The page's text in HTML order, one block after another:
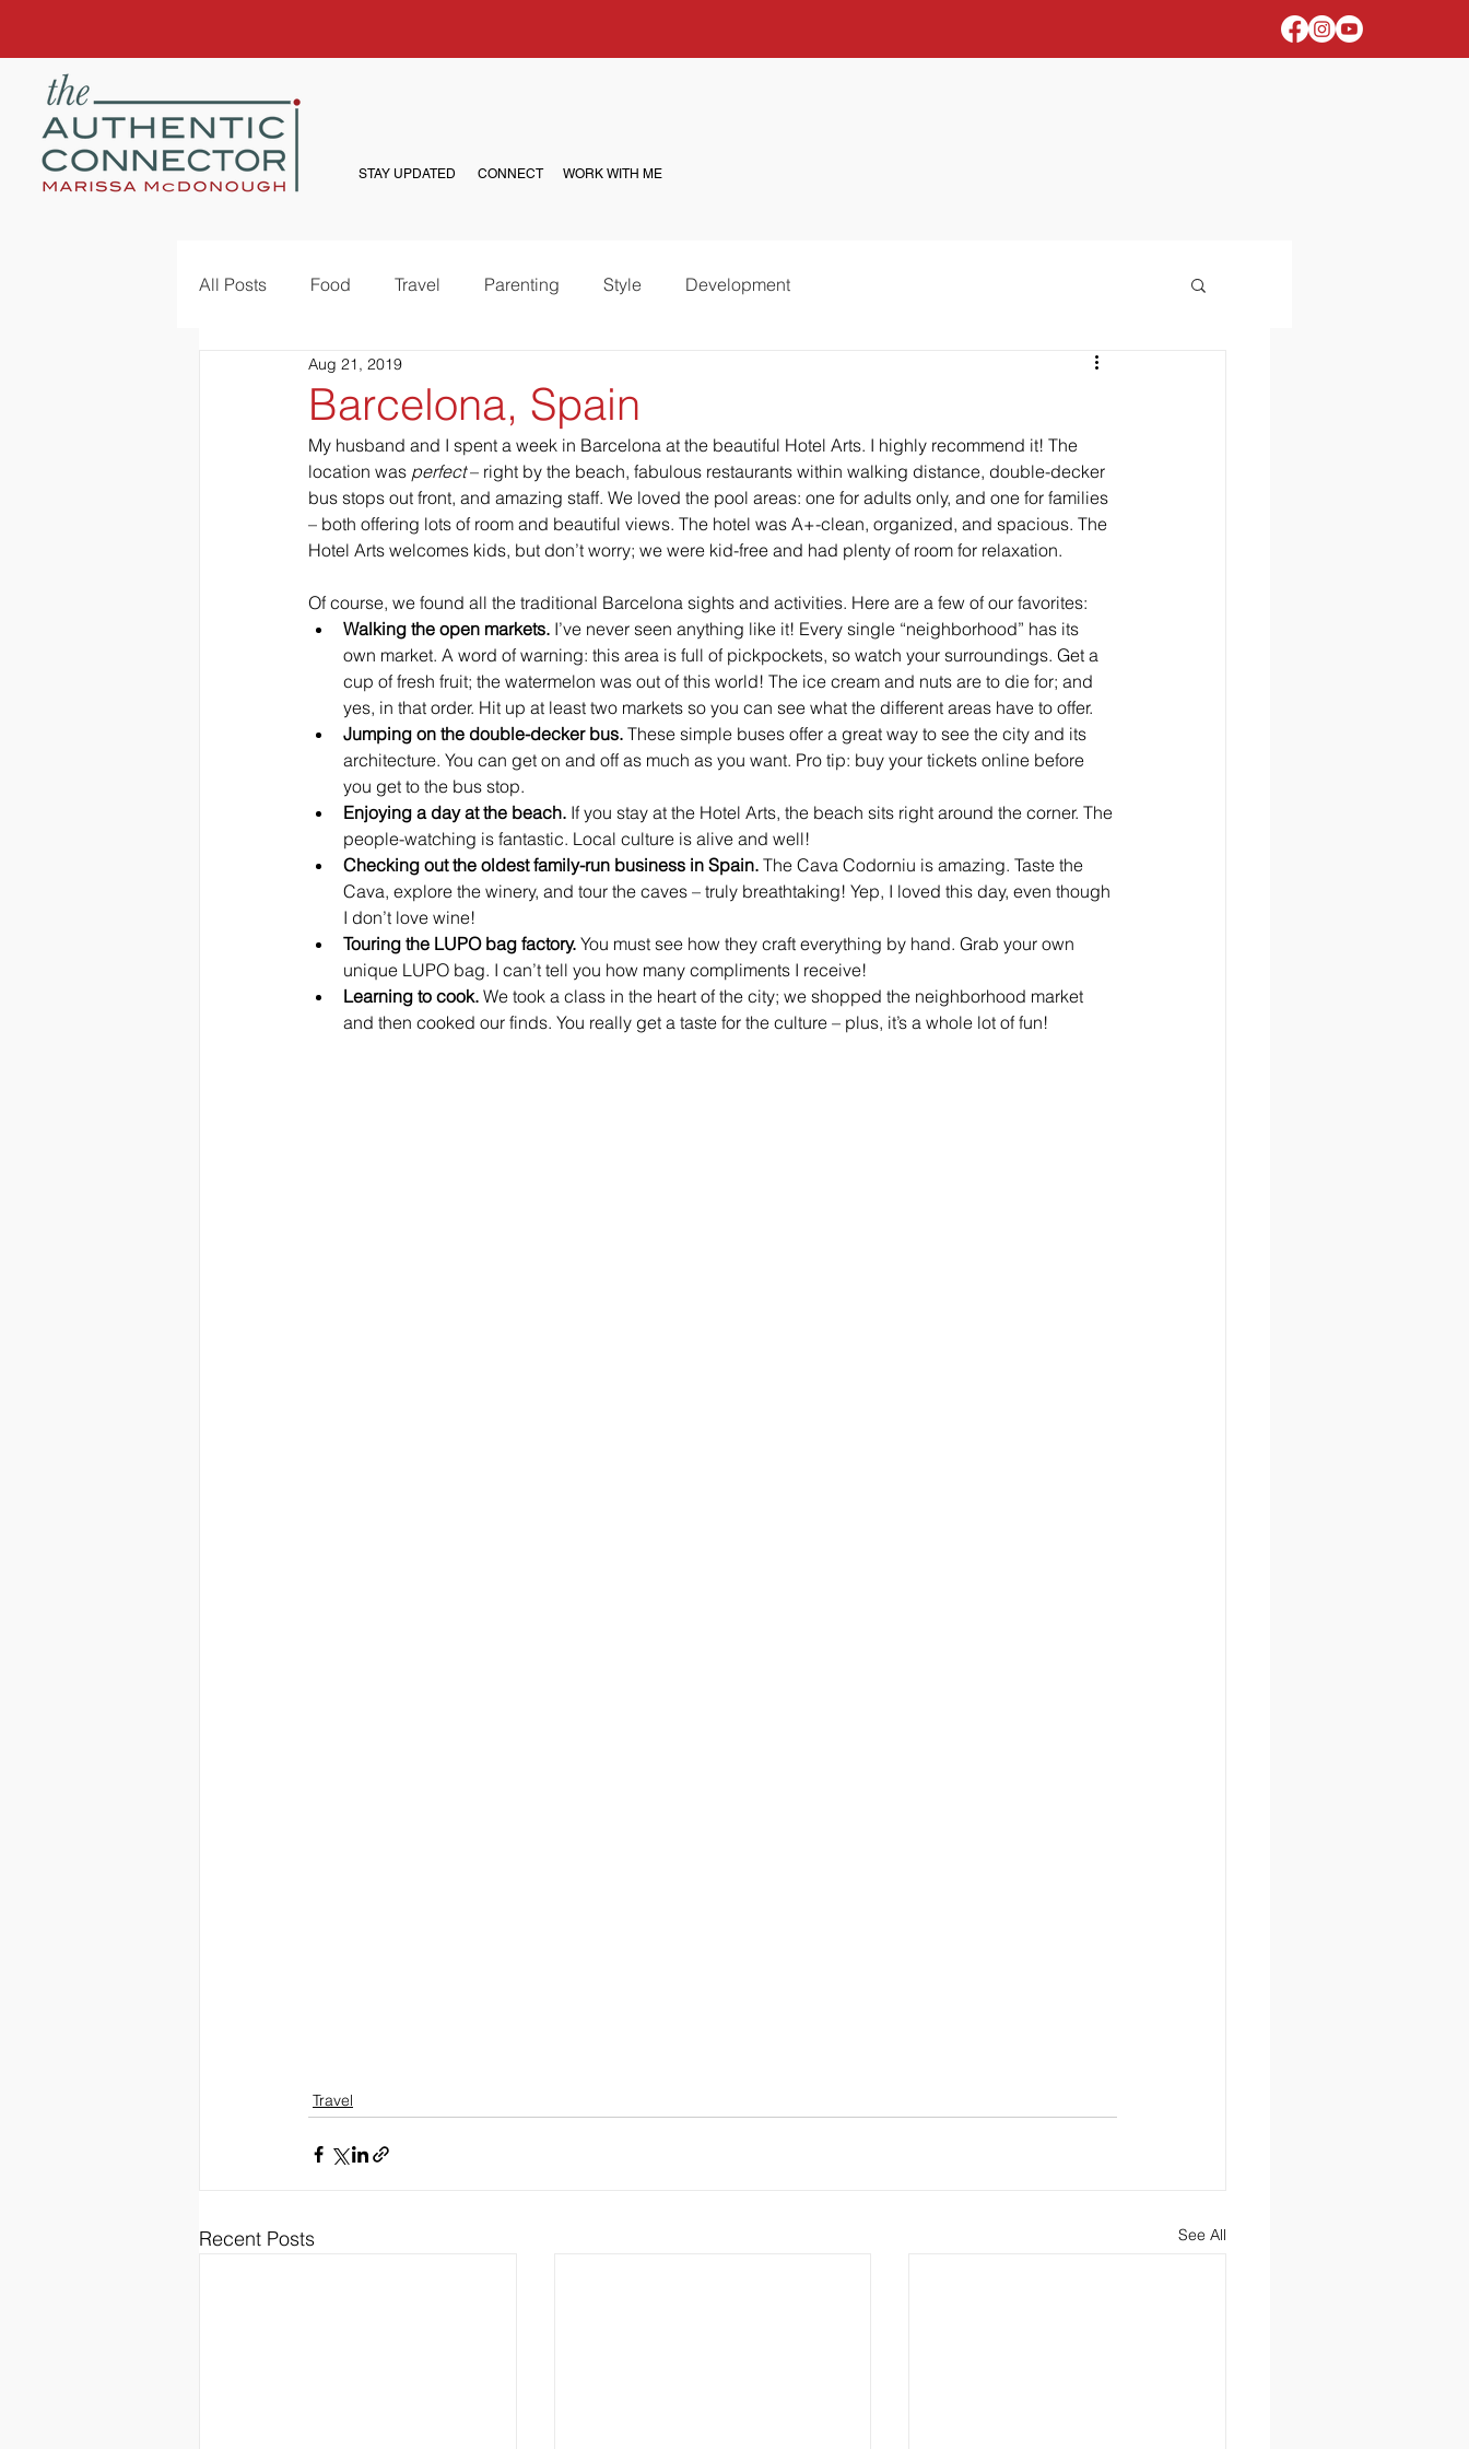
STAY UPDATED CONNECT WORK WITH ME
All Posts Food Travel Parenting Style Development
Barcelona, Spain
Aug 21, 2019
My husband and I spent a week in Barcelona at the beautiful Hotel Arts. I highly recommend it! The
location was perfect – right by the beach, fabulous restaurants within walking distance, double-decker
bus stops out front, and amazing staff. We loved the pool areas: one for adults only, and one for families
– both offering lots of room and beautiful views. The hotel was A+-clean, organized, and spacious. The
Hotel Arts welcomes kids, but don’t worry; we were kid-free and had plenty of room for relaxation.
Of course, we found all the traditional Barcelona sights and activities. Here are a few of our favorites:
Walking the open markets. I’ve never seen anything like it! Every single “neighborhood” has its
own market. A word of warning: this area is full of pickpockets, so watch your surroundings. Get a
cup of fresh fruit; the watermelon was out of this world! The ice cream and nuts are to die for; and
yes, in that order. Hit up at least two markets so you can see what the different areas have to offer.
Jumping on the double-decker bus. These simple buses offer a great way to see the city and its
architecture. You can get on and off as much as you want. Pro tip: buy your tickets online before
you get to the bus stop.
Enjoying a day at the beach. If you stay at the Hotel Arts, the beach sits right around the corner. The
people-watching is fantastic. Local culture is alive and well!
Checking out the oldest family-run business in Spain. The Cava Codorniu is amazing. Taste the
Cava, explore the winery, and tour the caves – truly breathtaking! Yep, I loved this day, even though
I don’t love wine!
Touring the LUPO bag factory. You must see how they craft everything by hand. Grab your own
unique LUPO bag. I can’t tell you how many compliments I receive!
Learning to cook. We took a class in the heart of the city; we shopped the neighborhood market
and then cooked our finds. You really get a taste for the culture – plus, it’s a whole lot of fun!
Travel
Recent Posts See All